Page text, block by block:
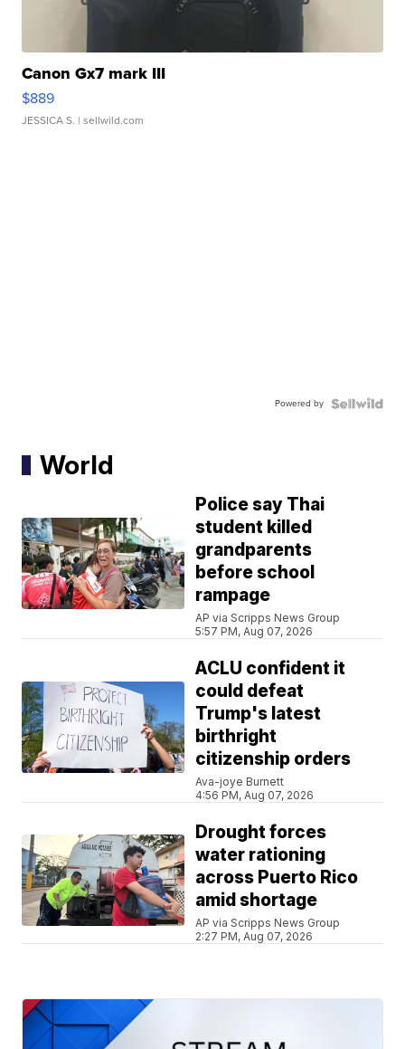
Canon Gx7 mark III
$889
JESSICA S. | sellwild.com
Powered by
World
Police say Thai
student killed
grandparents
before school
rampage
AP via Scripps News Group
5:57 PM, Aug 07, 2026
ACLU confident it
could defeat
Trump's latest
birthright
citizenship orders
Ava-joye Burnett
4:56 PM, Aug 07, 2026
Drought forces
water rationing
across Puerto Rico
amid shortage
AP via Scripps News Group
2:27 PM, Aug 07, 2026